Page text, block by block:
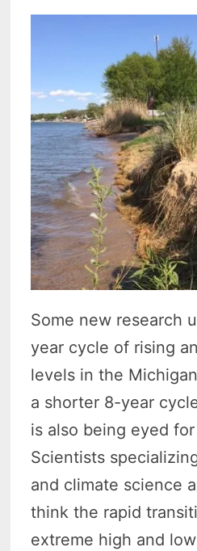
Some new research
year cycle of rising
levels in the
a shorter 8-year
is also being eyed
Scientists
and climate science
think the rapid
extreme high and